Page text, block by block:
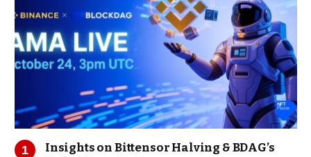
Insights on Bittensor Halving & BDAG’s